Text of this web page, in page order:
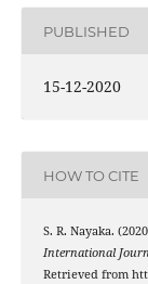
PUBLISHED
15-12-2020
HOW TO CITE
S. R. Nayaka.
International
Retrieved from